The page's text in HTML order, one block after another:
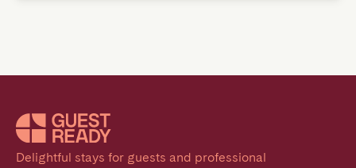
Delightful stays for guests and professional